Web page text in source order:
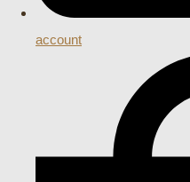
account